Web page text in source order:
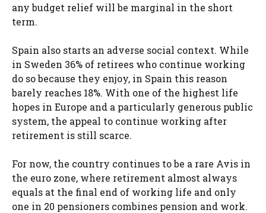
any budget relief will be marginal in the short
term.
Spain also starts an adverse social context. While
in Sweden 36% of retirees who continue working
do so because they enjoy, in Spain this reason
barely reaches 18%. With one of the highest life
hopes in Europe and a particularly generous public
system, the appeal to continue working after
retirement is still scarce.
For now, the country continues to be a rare Avis in
the euro zone, where retirement almost always
equals at the final end of working life and only
one in 20 pensioners combines pension and work.